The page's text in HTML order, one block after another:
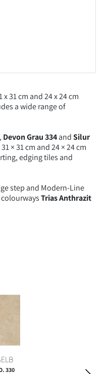
31 cm and 24 x 24 cm
a wide range of
, Devon Grau 334andSilur
31 × 31 cm and 24 × 24 cm
edging tiles and
step and Modern-Line
Trias Anthrazit
330